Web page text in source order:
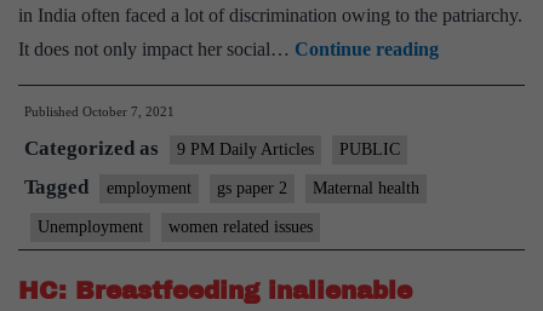
in India often faced a lot of discrimination owing to the patriarchy.
It does not only impact her social… Continue readingThe
motherhood
Published October 7, 2021
Categorized as 9 PM Daily Articles PUBLIC
Tagged employment gs paper 2 Maternal health
Unemployment women related issues
HC: Breastfeeding inalienable